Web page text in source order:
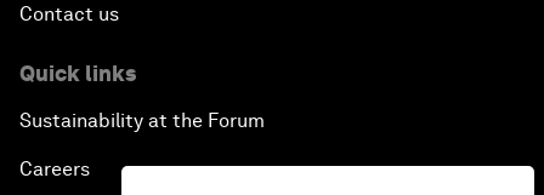
Contact us
Quick links
Sustainability at the Forum
Careers